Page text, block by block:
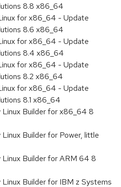
8.8 x86_64
for x86_64 - Update
8.6 x86_64
for x86_64 - Update
8.4 x86_64
for x86_64 - Update
8.2 x86_64
for x86_64 - Update
8.1 x86_64
Builder for x86_64 8
Builder for Power, little
Builder for ARM 64 8
Builder for IBM z Systems